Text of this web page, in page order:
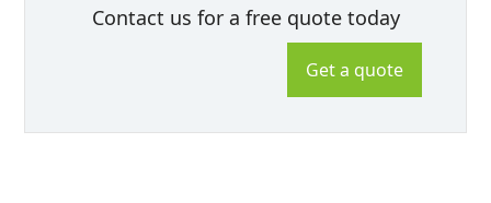
Contact us for a free quote today
Get a quote